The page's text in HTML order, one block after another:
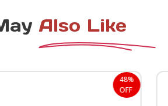
Also Like
48%
OFF